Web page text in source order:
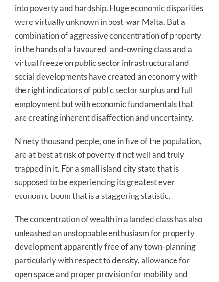
into poverty and hardship. Huge economic disparities
were virtually unknown in post-war Malta. But a
combination of aggressive concentration of property
in the hands of a favoured land-owning class and a
virtual freeze on public sector infrastructural and
social developments have created an economy with
the right indicators of public sector surplus and full
employment but with economic fundamentals that
are creating inherent disaffection and uncertainty.
Ninety thousand people, one in five of the population,
are at best at risk of poverty if not well and truly
trapped in it. For a small island city state that is
supposed to be experiencing its greatest ever
economic boom that is a staggering statistic.
The concentration of wealth in a landed class has also
unleashed an unstoppable enthusiasm for property
development apparently free of any town-planning
particularly with respect to density, allowance for
open space and proper provision for mobility and